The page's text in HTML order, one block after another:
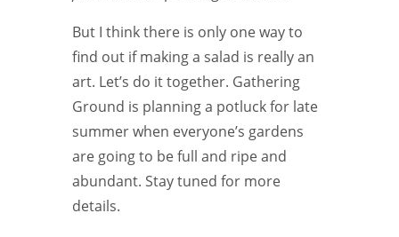
But I think there is only one way to
find out if making a salad is really an
art. Let’s do it together. Gathering
Ground is planning a potluck for late
summer when everyone’s gardens
are going to be full and ripe and
abundant. Stay tuned for more
details.